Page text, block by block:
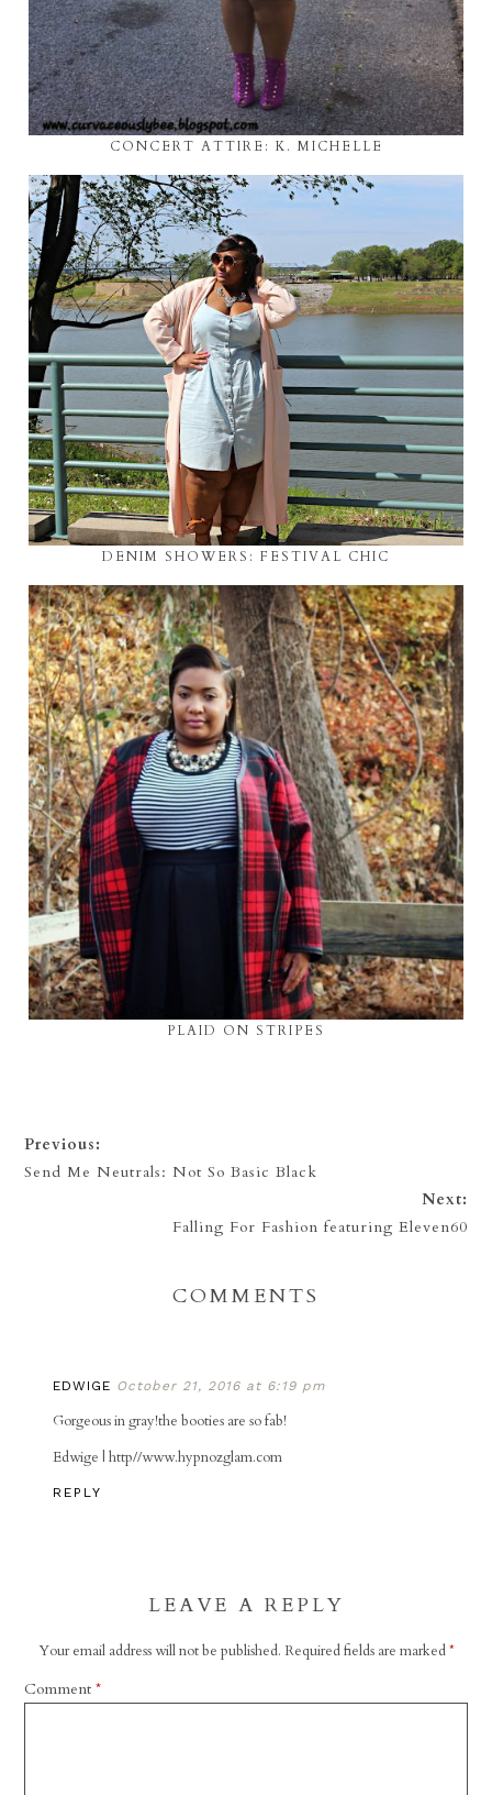
CONCERT ATTIRE: K. MICHELLE
DENIM SHOWERS: FESTIVAL CHIC
PLAID ON STRIPES
Previous:
Send Me Neutrals: Not So Basic Black
Next:
Falling For Fashion featuring Eleven60
COMMENTS
EDWIGE October 21, 2016 at 6:19 pm
Gorgeous in gray!the booties are so fab!
Edwige | http//www.hypnozglam.com
REPLY
LEAVE A REPLY
Your email address will not be published. Required fields are marked*
Comment*